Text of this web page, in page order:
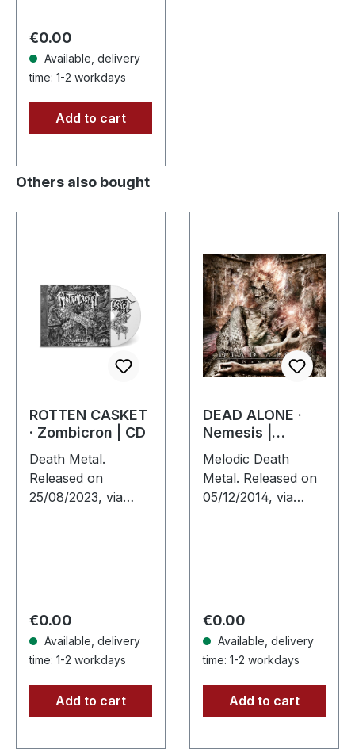
AGRYPNIE is more
raging and…
Regular price:
€0.00
Available, delivery
time: 1-2 workdays
Add to cart
Others also bought
ROTTEN CASKET
· Zombicron | CD
Death Metal.
Released on
25/08/2023, via
“ZOMBICRON” is
now the…
Regular price:
€0.00
Available, delivery
time: 1-2 workdays
Add to cart
DEAD ALONE ·
Nemesis |
JEWELCASE CD
Melodic Death
Metal. Released on
05/12/2014, via
something…
Regular price:
€0.00
Available, delivery
time: 1-2 workdays
Add to cart